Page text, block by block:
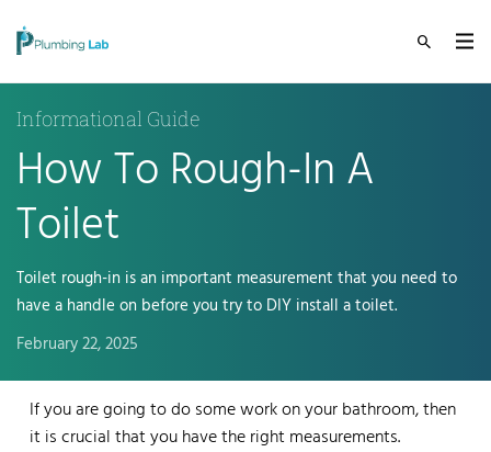
Informational Guide
How To Rough-In A
Toilet
Toilet rough-in is an important measurement that you need to
have a handle on before you try to DIY install a toilet.
February 22, 2025
If you are going to do some work on your bathroom, then
it is crucial that you have the right measurements.